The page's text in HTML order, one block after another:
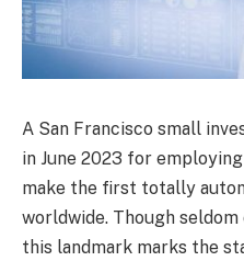
A San Francisco small
in June 2023 for
make the first totally
worldwide. Though
this landmark marks the